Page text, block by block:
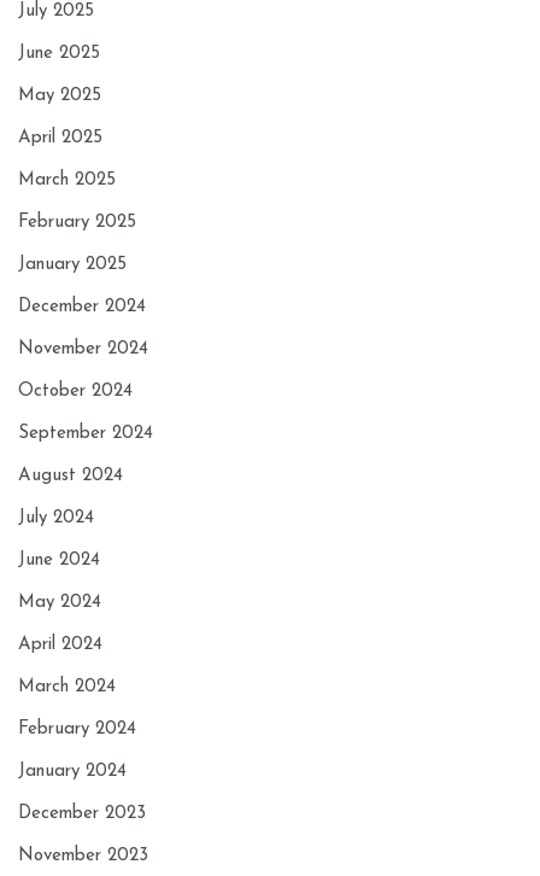
July 2025
June 2025
May 2025
April 2025
March 2025
February 2025
January 2025
December 2024
November 2024
October 2024
September 2024
August 2024
July 2024
June 2024
May 2024
April 2024
March 2024
February 2024
January 2024
December 2023
November 2023